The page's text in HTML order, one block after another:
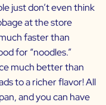
just don’t even think
at the store
faster than
for “noodles.”
much better than
to a richer flavor! All
and you can have